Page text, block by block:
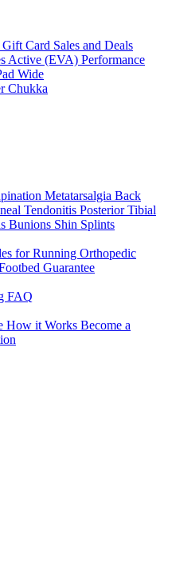
Gift Card Sales and Deals
Active (EVA) Performance
Wide
Chukka
Metatarsalgia Back
Tendonitis Posterior Tibial
Bunions Shin Splints
for Running Orthopedic
Guarantee
FAQ
How it Works Become a